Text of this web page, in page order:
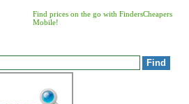
Find prices on the go with FindersCheapers
Mobile!